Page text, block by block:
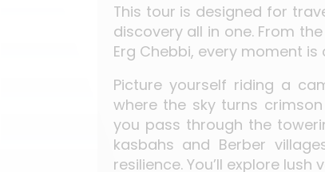
This tour is designed for
discovery all in one. From
Erg Chebbi, every moment
Picture yourself riding a
where the sky turns
you pass through the
kasbahs and Berber
resilience. You’ll explore